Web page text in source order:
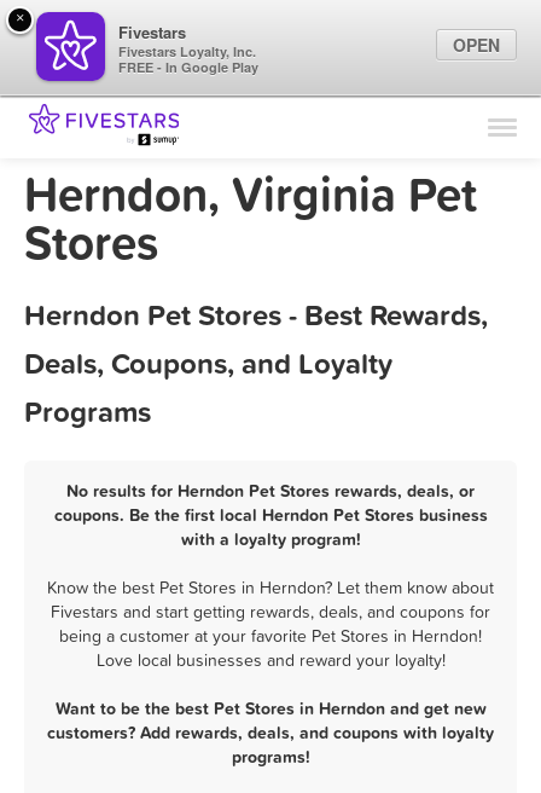
Find Locations
Marketing Tips
Herndon, Virginia Pet
Stores
Herndon Pet Stores - Best Rewards,
Deals, Coupons, and Loyalty
Programs
No results for Herndon Pet Stores rewards, deals, or
coupons. Be the first local Herndon Pet Stores business
with a loyalty program!
Know the best Pet Stores in Herndon? Let them know about
Fivestars and start getting rewards, deals, and coupons for
being a customer at your favorite Pet Stores in Herndon!
Love local businesses and reward your loyalty!
Want to be the best Pet Stores in Herndon and get new
customers? Add rewards, deals, and coupons with loyalty
programs!
×
Fivestars
Fivestars Loyalty, Inc.
FREE - In Google Play
OPEN